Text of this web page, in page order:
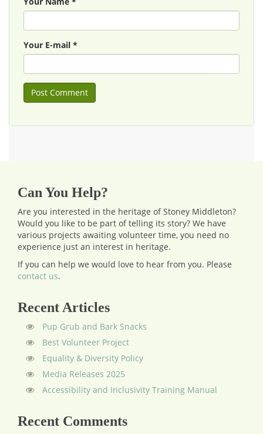
Your E-mail *
Can You Help?
Are you interested in the heritage of Stoney Middleton?
Would you like to be part of telling its story? We have
various projects awaiting volunteer time, you need no
experience just an interest in heritage.
If you can help we would love to hear from you. Please
contact us.
Recent Articles
Pup Grub and Bark Snacks
Best Volunteer Project
Equality & Diversity Policy
Media Releases 2025
Accessibility and Inclusivity Training Manual
Recent Comments